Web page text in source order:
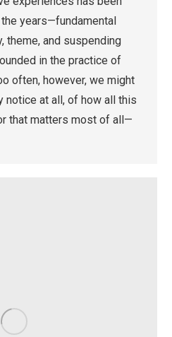
years—fundamental
theme, and suspending
in the practice of
often, however, we might
notice at all, of how all this
that matters most of all—